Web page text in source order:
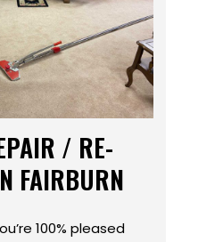
/ RE-
FAIRBURN
100% pleased